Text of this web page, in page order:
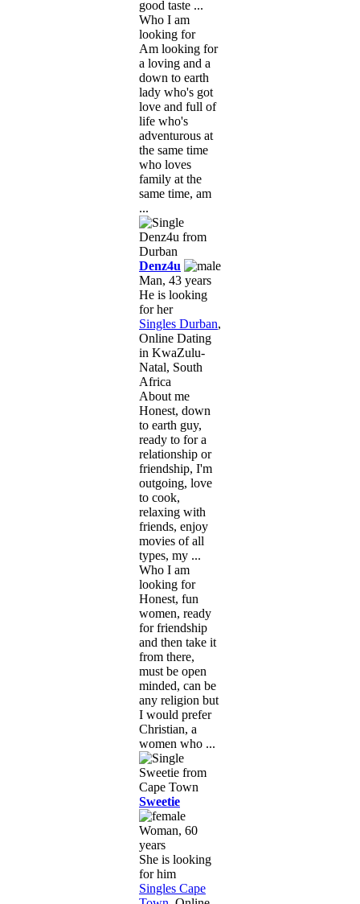
good taste ...
Who I am
looking for
Am looking for
a loving and a
down to earth
lady who's got
love and full of
life who's
adventurous at
the same time
who loves
family at the
same time, am
...
Denz4u
Man, 43 years
He is looking
for her
Singles Durban,
Online Dating
in KwaZulu-
Natal, South
Africa
About me
Honest, down
to earth guy,
ready to for a
relationship or
friendship, I'm
outgoing, love
to cook,
relaxing with
friends, enjoy
movies of all
types, my ...
Who I am
looking for
Honest, fun
women, ready
for friendship
and then take it
from there,
must be open
minded, can be
any religion but
I would prefer
Christian, a
women who ...
Sweetie
Woman, 60
years
She is looking
for him
Singles Cape